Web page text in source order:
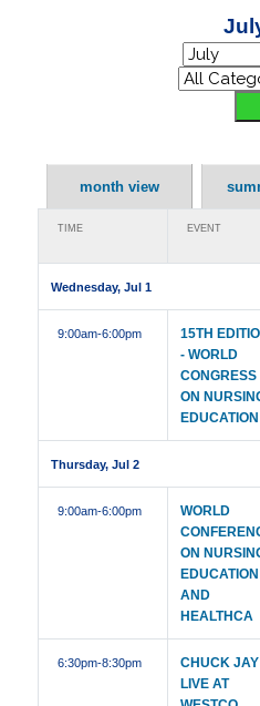
month view
TIME EVENT
Wednesday, Jul 1
9:00am-6:00pm
15TH
- WORLD
CONGRESS
ON
EDUCATION
Thursday, Jul 2
9:00am-6:00pm
WORLD
ON
EDUCATION
AND
HEALTHCA
6:30pm-8:30pm
CHUCK
LIVE AT